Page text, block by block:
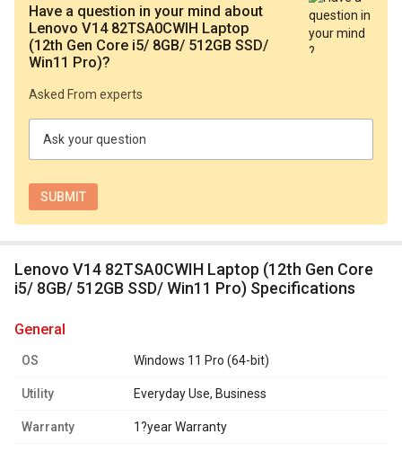
Have a question in your mind about
Lenovo V14 82TSA0CWIH Laptop
(12th Gen Core i5/ 8GB/ 512GB SSD/
Win11 Pro)?
Asked From experts
Ask your question
Lenovo V14 82TSA0CWIH Laptop (12th Gen Core
i5/ 8GB/ 512GB SSD/ Win11 Pro) Specifications
general
OS Windows 11 Pro (64-bit)
Utility Everyday Use, Business
Warranty 1?year Warranty